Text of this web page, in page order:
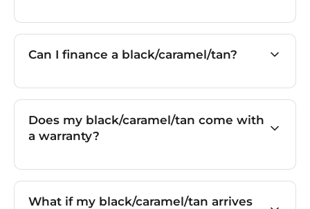
Can I finance a black/caramel/tan?
Does my black/caramel/tan come with
a warranty?
What if my black/caramel/tan arrives